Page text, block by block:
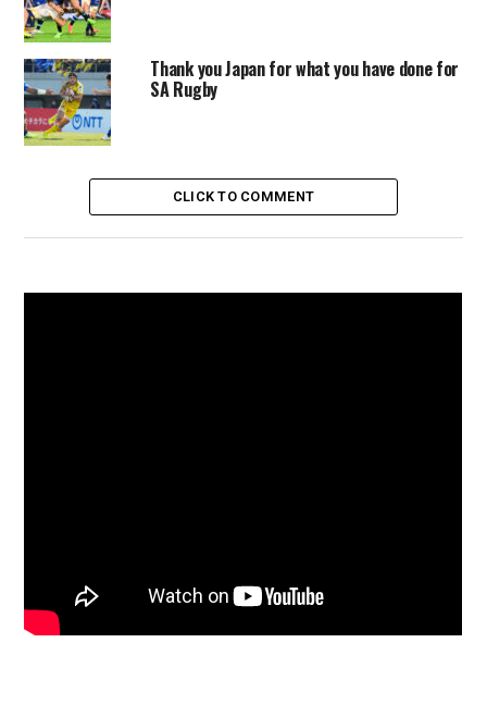
Thank you Japan for what you have done for
SA Rugby
CLICK TO COMMENT